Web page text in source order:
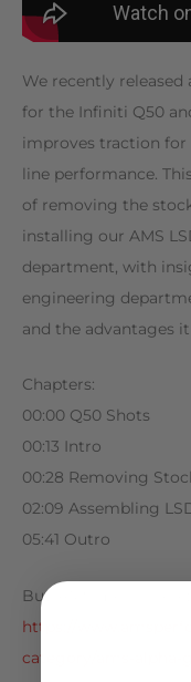
We recently
for the Infiniti Q50
improves traction
line performance.
of removing the
installing our AMS
department, with
engineering
and the advantages
Chapters:
00:00 Q50 Shots
00:13 Intro
00:28 Removing
02:09 Assembling
05:41 Outro
Buy AMS merch here:
https://
category/ams-alpha-